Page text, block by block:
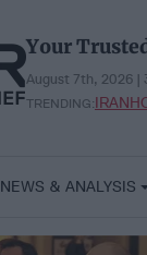
Your
August 7th, 2026 |
TRENDING:IRAN
NEWS & ANALYSIS